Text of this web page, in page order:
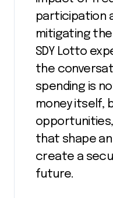
participation
mitigating
SDY Lotto
the
spending is
money itself,
that shape an
create a
future.